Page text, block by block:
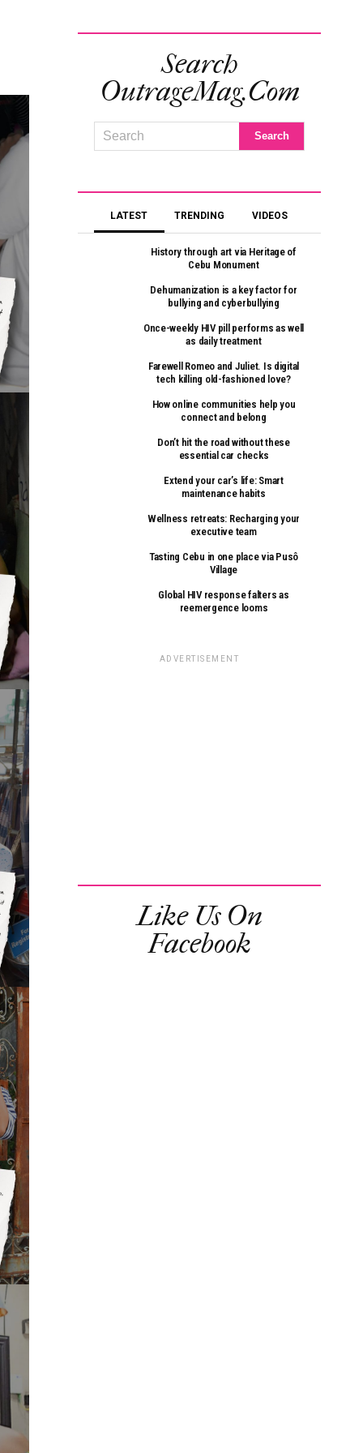
Search
OutrageMag.com
LATEST TRENDING VIDEOS
History through art via Heritage of
Cebu Monument
Dehumanization is a key factor for
bullying and cyberbullying
Once-weekly HIV pill performs as well
as daily treatment
Farewell Romeo and Juliet. Is digital
tech killing old-fashioned love?
How online communities help you
connect and belong
Don’t hit the road without these
essential car checks
Extend your car’s life: Smart
maintenance habits
Wellness retreats: Recharging your
executive team
Tasting Cebu in one place via Pusô
Village
Global HIV response falters as
reemergence looms
ADVERTISEMENT
Like Us On
Facebook